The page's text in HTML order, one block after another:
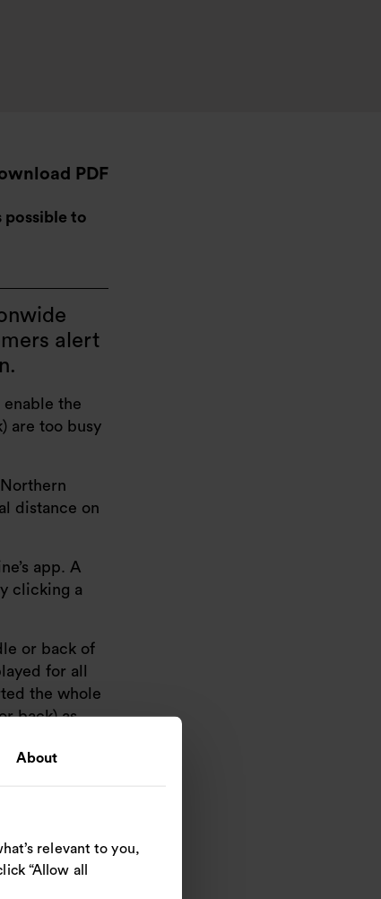
About
relevant to you,
“Allow all
PDF
possible to
alert
the
are too busy
distance on
app. A
clicking a
or back of
for all
the whole
back) as